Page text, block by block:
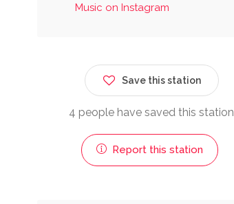
Music on Instagram
Save this station
4 people have saved this station
Report this station